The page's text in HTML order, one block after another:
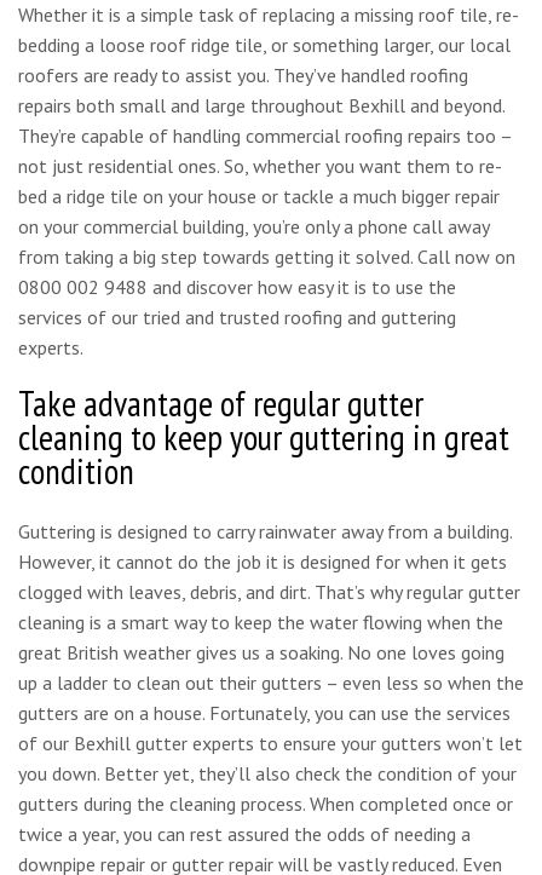
Whether it is a simple task of replacing a missing roof tile, re-
bedding a loose roof ridge tile, or something larger, our local
roofers are ready to assist you. They’ve handled roofing
repairs both small and large throughout Bexhill and beyond.
They’re capable of handling commercial roofing repairs too –
not just residential ones. So, whether you want them to re-
bed a ridge tile on your house or tackle a much bigger repair
on your commercial building, you’re only a phone call away
from taking a big step towards getting it solved. Call now on
0800 002 9488 and discover how easy it is to use the
services of our tried and trusted roofing and guttering
experts.
Take advantage of regular gutter
cleaning to keep your guttering in great
condition
Guttering is designed to carry rainwater away from a building.
However, it cannot do the job it is designed for when it gets
clogged with leaves, debris, and dirt. That’s why regular gutter
cleaning is a smart way to keep the water flowing when the
great British weather gives us a soaking. No one loves going
up a ladder to clean out their gutters – even less so when the
gutters are on a house. Fortunately, you can use the services
of our Bexhill gutter experts to ensure your gutters won’t let
you down. Better yet, they’ll also check the condition of your
gutters during the cleaning process. When completed once or
twice a year, you can rest assured the odds of needing a
downpipe repair or gutter repair will be vastly reduced. Even